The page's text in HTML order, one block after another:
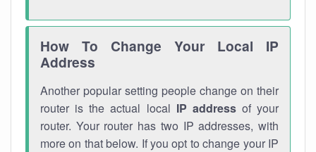
How To Change Your Local IP
Address
Another popular setting people change on their
router is the actual local IP addressof your
router. Your router has two IP addresses, with
more on that below. If you opt to change your IP